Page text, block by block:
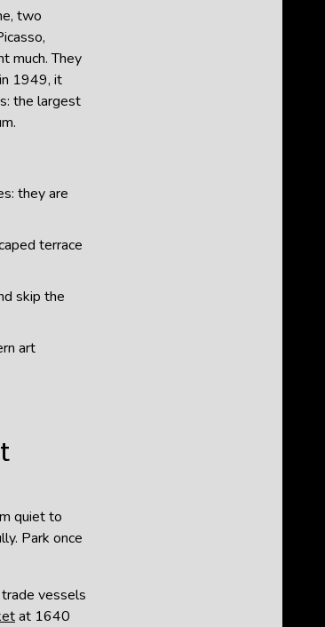
two
much. They
1949, it
the largest
they are
terrace
skip the
art
quiet to
Park once
vessels
at 1640